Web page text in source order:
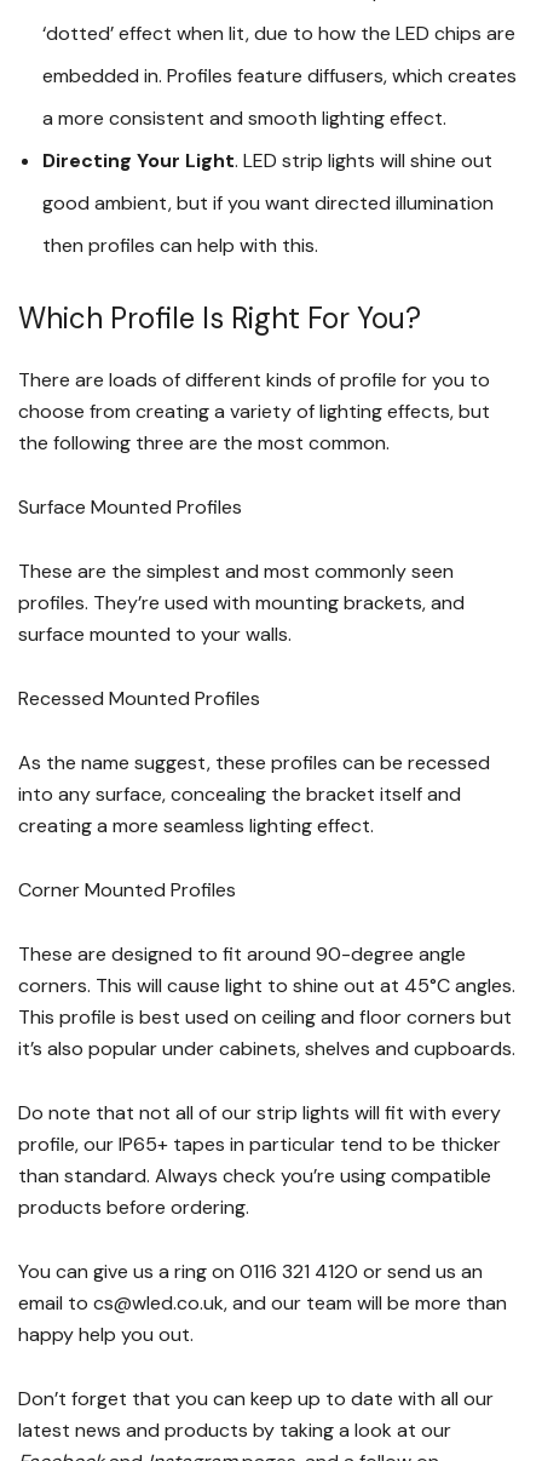
‘dotted’ effect when lit, due to how the LED chips are
embedded in. Profiles feature diffusers, which creates
a more consistent and smooth lighting effect.
Directing Your Light. LED strip lights will shine out
good ambient, but if you want directed illumination
then profiles can help with this.
Which Profile Is Right For You?
There are loads of different kinds of profile for you to
choose from creating a variety of lighting effects, but
the following three are the most common.
Surface Mounted Profiles
These are the simplest and most commonly seen
profiles. They’re used with mounting brackets, and
surface mounted to your walls.
Recessed Mounted Profiles
As the name suggest, these profiles can be recessed
into any surface, concealing the bracket itself and
creating a more seamless lighting effect.
Corner Mounted Profiles
These are designed to fit around 90-degree angle
corners. This will cause light to shine out at 45°C angles.
This profile is best used on ceiling and floor corners but
it’s also popular under cabinets, shelves and cupboards.
Do note that not all of our strip lights will fit with every
profile, our IP65+ tapes in particular tend to be thicker
than standard. Always check you’re using compatible
products before ordering.
You can give us a ring on 0116 321 4120 or send us an
email to cs@wled.co.uk, and our team will be more than
happy help you out.
Don’t forget that you can keep up to date with all our
latest news and products by taking a look at our